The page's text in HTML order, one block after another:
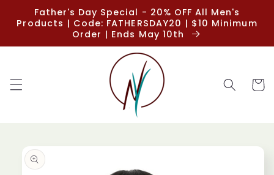
Skip to
content
Father's Day Special - 20% OFF All Men's
Products | Code: FATHERSDAY20 | $10 Minimum
Order | Ends May 10th
Cart
product
information